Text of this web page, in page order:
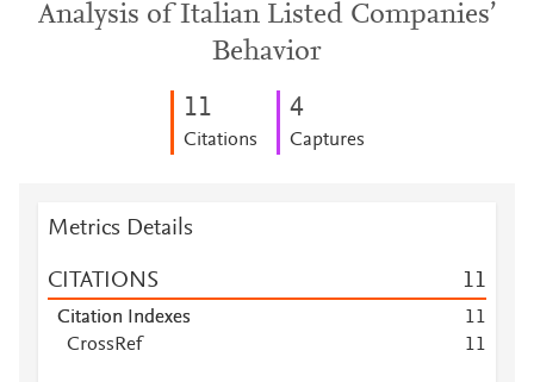
Analysis of Italian Listed Companies’
Behavior
11
Citations
4
Captures
Metrics Details
CITATIONS 11
Citation Indexes 11
CrossRef
11